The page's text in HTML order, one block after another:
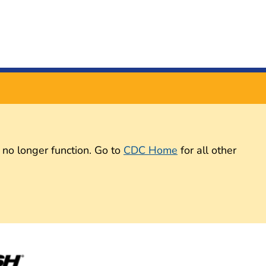
longer function. Go to CDC Home for all other